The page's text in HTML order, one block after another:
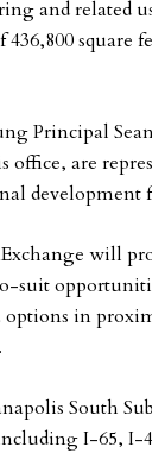
and related
square
Principal
office, are
will
suit
options in
South
I-65, I-